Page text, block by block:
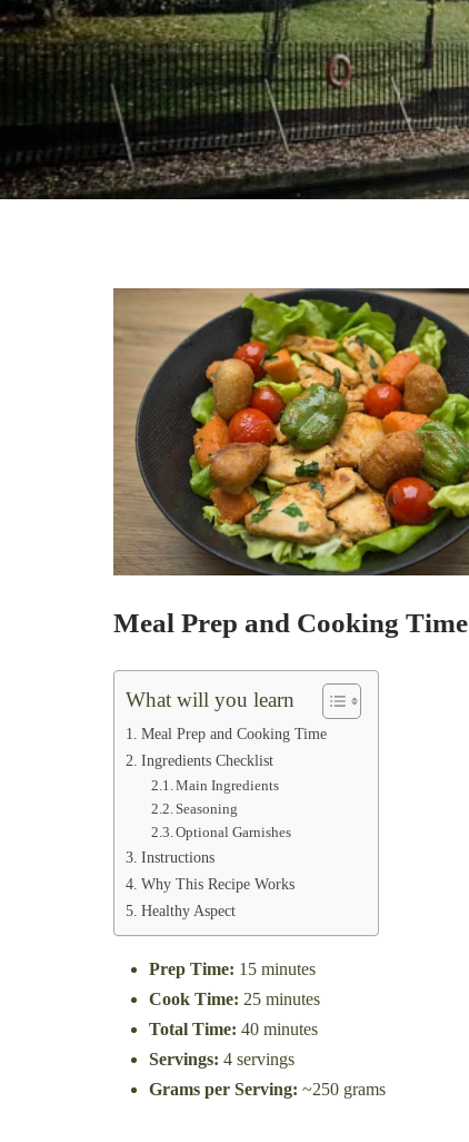
Meal Prep and Cooking Time
What will you learn
Meal Prep and Cooking Time
Ingredients Checklist
Main Ingredients
Seasoning
Optional Garnishes
Instructions
Why This Recipe Works
Healthy Aspect
Prep Time: 15 minutes
Cook Time: 25 minutes
Total Time: 40 minutes
Servings: 4 servings
Grams per Serving: ~250 grams